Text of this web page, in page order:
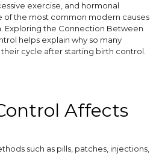
exercise, and hormonal
of the most common modern causes
Exploring the Connection Between
helps explain why so many
cycle after starting birth control.
Affects
such as pills, patches, injections,